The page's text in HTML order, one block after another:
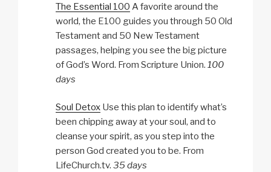
The Essential 100 A favorite around the
world, the E100 guides you through 50 Old
Testament and 50 New Testament
passages, helping you see the big picture
of God’s Word. From Scripture Union. 100
days
Soul Detox Use this plan to identify what’s
been chipping away at your soul, and to
cleanse your spirit, as you step into the
person God created you to be. From
LifeChurch.tv. 35 days